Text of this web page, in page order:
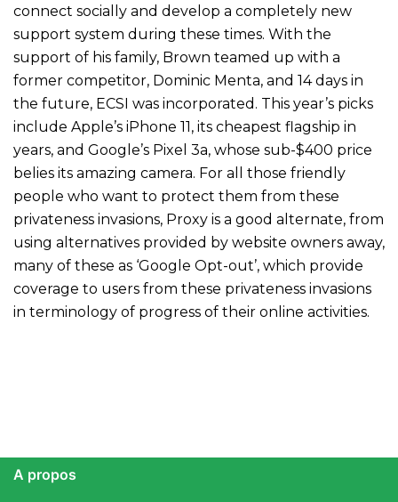
connect socially and develop a completely new
support system during these times. With the
support of his family, Brown teamed up with a
former competitor, Dominic Menta, and 14 days in
the future, ECSI was incorporated. This year’s picks
include Apple’s iPhone 11, its cheapest flagship in
years, and Google’s Pixel 3a, whose sub-$400 price
belies its amazing camera. For all those friendly
people who want to protect them from these
privateness invasions, Proxy is a good alternate, from
using alternatives provided by website owners away,
many of these as ‘Google Opt-out’, which provide
coverage to users from these privateness invasions
in terminology of progress of their online activities.
A propos